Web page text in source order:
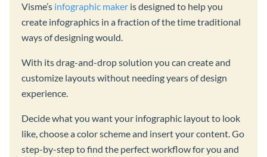
Visme’s infographic maker is designed to help you
create infographics in a fraction of the time traditional
ways of designing would.
With its drag-and-drop solution you can create and
customize layouts without needing years of design
experience.
Decide what you want your infographic layout to look
like, choose a color scheme and insert your content. Go
step-by-step to find the perfect workflow for you and